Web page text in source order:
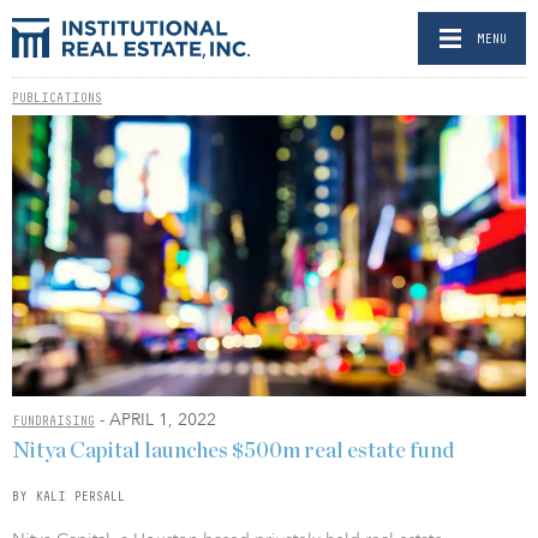
MENU
PUBLICATIONS
FUNDRAISING - APRIL 1, 2022
Nitya Capital launches $500m real estate fund
BY KALI PERSALL